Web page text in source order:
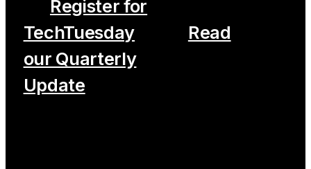
Register for
TechTuesday
Read
our Quarterly
Update